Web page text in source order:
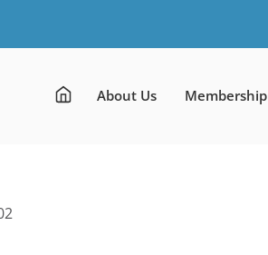
About Us Membership